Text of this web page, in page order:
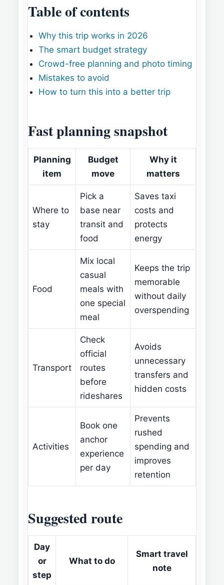
Table of contents
Why this trip works in 2026
The smart budget strategy
Crowd-free planning and photo timing
Mistakes to avoid
How to turn this into a better trip
Fast planning snapshot
Planning
item
Budget
move
Why it
matters
Where to
stay
Pick a
base near
transit and
food
Saves taxi
costs and
protects
energy
Food
Mix local
casual
meals with
one special
meal
Keeps the trip
memorable
without daily
overspending
Transport
Check
official
routes
before
rideshares
Avoids
unnecessary
transfers and
hidden costs
Activities
Book one
anchor
experience
per day
Prevents
rushed
spending and
improves
retention
Suggested route
Day
or
step
What to do
Smart travel
note